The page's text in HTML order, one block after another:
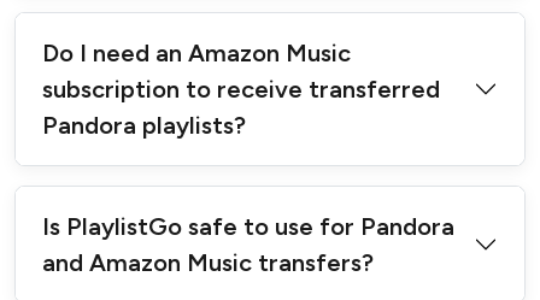
Do I need an Amazon Music
subscription to receive transferred
Pandora playlists?
Is PlaylistGo safe to use for Pandora
and Amazon Music transfers?